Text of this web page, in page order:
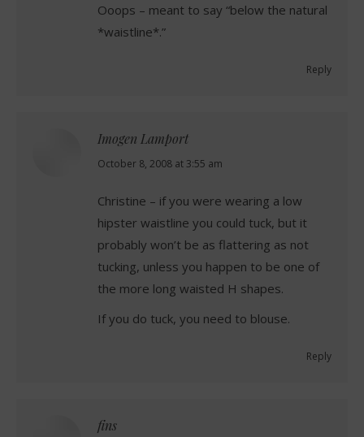
Ooops – meant to say “below the natural
*waistline*.”
Reply
Imogen Lamport
says:
October 8, 2008 at 3:55 am
Christine – if you were wearing a low
hipster waistline you could tuck, but it
probably won’t be as flattering as not
tucking, unless you happen to be one of
the more long waisted H shapes.
If you do tuck, you need to blouse.
Reply
fins